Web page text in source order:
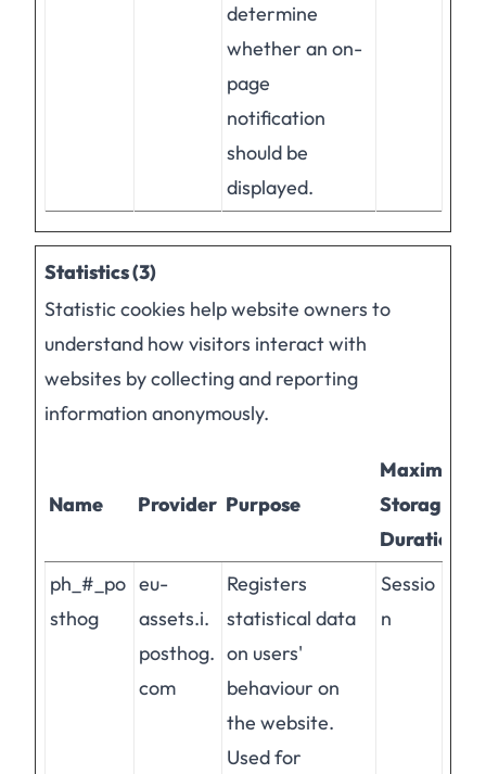
determine
whether an on-
page
notification
should be
displayed.
Statistics (3)
Statistic cookies help website owners to
understand how visitors interact with
websites by collecting and reporting
information anonymously.
Name Provider Purpose
Maximum
Storage
Duration
ph_#_po
sthog
eu-
assets.i.
posthog.
com
Registers
statistical data
on users'
behaviour on
the website.
Used for
Sessio
n